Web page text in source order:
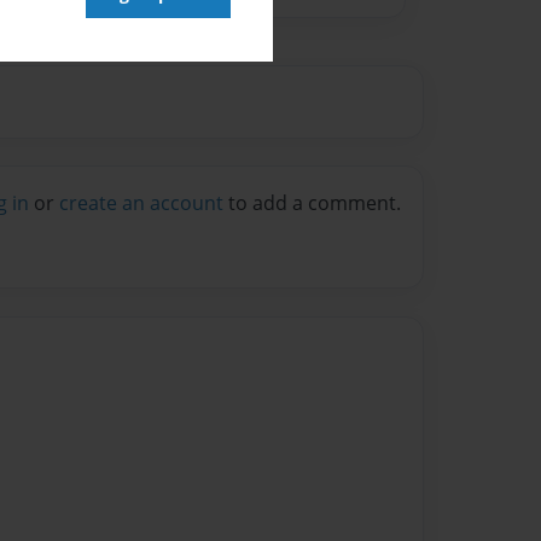
in or create an account to add a comment.